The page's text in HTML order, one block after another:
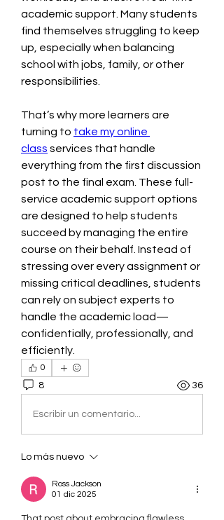
academic support. Many students
find themselves struggling to keep
up, especially when balancing
school with jobs, family, or other
responsibilities.
That’s why more learners are
turning to take my online
class services that handle
everything from the first discussion
post to the final exam. These full-
service academic support options
are designed to help students
succeed by managing the entire
course on their behalf. Instead of
stressing over every assignment or
missing critical deadlines, students
can rely on subject experts to
handle the academic load—
confidentially, professionally, and
efficiently.
0
8 36
Escribir un comentario...
Lo más nuevo
Ross Jackson
01 dic 2025